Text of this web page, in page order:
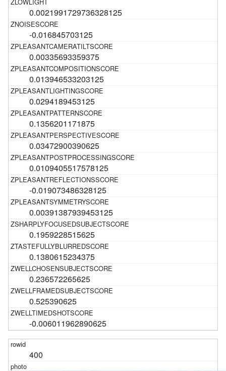
0.0021991729736328125
-0.016845703125
0.00335693359375
0.013946533203125
0.0294189453125
0.1356201171875
0.03472900390625
0.0109405517578125
-0.019073486328125
0.00391387939453125
0.1959228515625
0.1380615234375
0.236572265625
0.525390625
-0.006011962890625
400